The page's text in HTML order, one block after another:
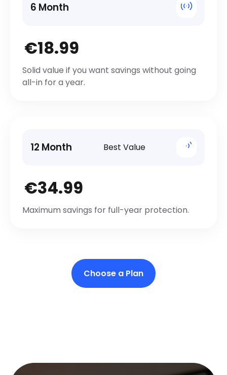
6 Month
€18.99
Solid value if you want savings without going
all-in for a year.
12 Month Best Value
€34.99
Maximum savings for full-year protection.
Choose a Plan